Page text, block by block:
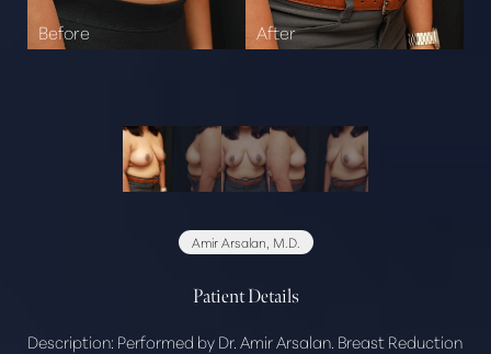
Amir Arsalan, M.D.
Patient Details
Description: Performed by Dr. Amir Arsalan. Breast Reduction